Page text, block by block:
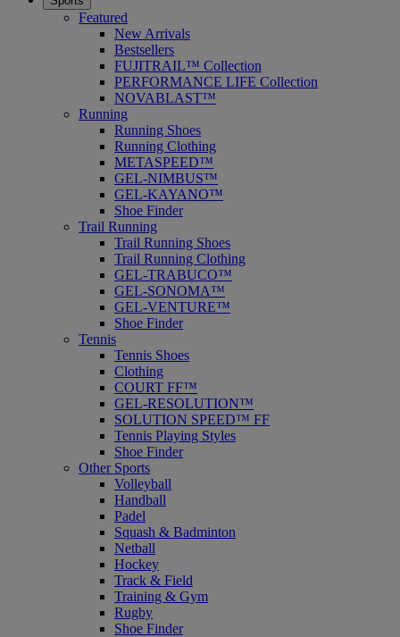
Featured
New Arrivals
Bestsellers
FUJITRAIL™ Collection
PERFORMANCE LIFE Collection
NOVABLAST™
Running
Running Shoes
Running Clothing
METASPEED™
GEL-NIMBUS™
GEL-KAYANO™
Shoe Finder
Trail Running
Trail Running Shoes
Trail Running Clothing
GEL-TRABUCO™
GEL-SONOMA™
GEL-VENTURE™
Shoe Finder
Tennis
Tennis Shoes
Clothing
COURT FF™
GEL-RESOLUTION™
SOLUTION SPEED™ FF
Tennis Playing Styles
Shoe Finder
Other Sports
Volleyball
Handball
Padel
Squash & Badminton
Netball
Hockey
Track & Field
Training & Gym
Rugby
Shoe Finder